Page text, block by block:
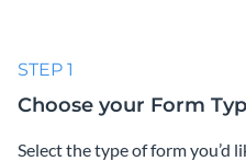
STEP 1
Choose your Form
Select the type of form you’d